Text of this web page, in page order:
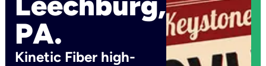
PA.
Kinetic Fiber high-